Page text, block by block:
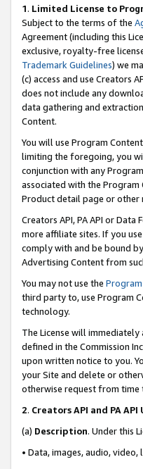
1. Limited License to
Subject to the terms of the
Agreement (including this
exclusive, royalty-free
Trademark Guidelines) we
(c) access and use Creators
does not include any
data gathering and
Content.
You will use Program
limiting the foregoing, you
conjunction with any
associated with the
Product detail page or other
Creators API, PA API or
more affiliate sites. If you
comply with and be bound
Advertising Content from
You may not use the
third party to, use Program
technology.
The License will
defined in the Commission
upon written notice to you.
your Site and delete or
otherwise request from time
2. Creators API and PA
(a) Description. Under this
• Data, images, audio,